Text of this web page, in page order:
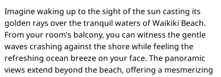
Imagine waking up to the sight of the sun casting its
golden rays over the tranquil waters of Waikiki Beach.
From your room’s balcony, you can witness the gentle
waves crashing against the shore while feeling the
refreshing ocean breeze on your face. The panoramic
views extend beyond the beach, offering a mesmerizing